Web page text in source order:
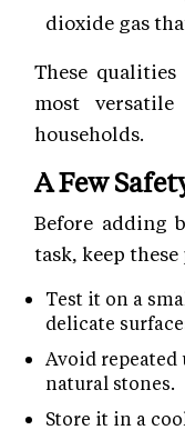
dioxide gas
These
most
households.
A Few
Before adding
task, keep
Test it on a
delicate
Avoid repeated
natural stones.
Store it in a